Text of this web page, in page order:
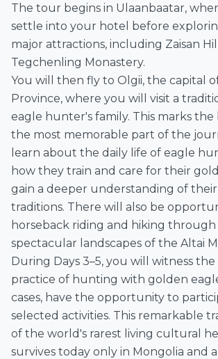
The tour begins in Ulaanbaatar,
settle into your hotel before
major attractions, including Zaisan
Tegchenling Monastery.
You will then fly to Olgii, the capital
Province, where you will visit a
eagle hunter's family. This marks
the most memorable part of the
learn about the daily life of eagle
how they train and care for their
gain a deeper understanding of
traditions. There will also be
horseback riding and hiking
spectacular landscapes of the Altai
During Days 3–5, you will witness the
practice of hunting with golden
cases, have the opportunity to
selected activities. This remarkable
of the world's rarest living cultural
survives today only in Mongolia and